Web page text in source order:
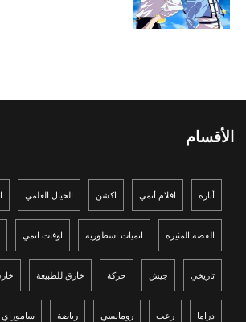
الأقسام
أثارة افلام أنمي اكشن الخيال العلمي
القصة المثيرة انميات اسطورية اوفات انمي
تاريخي جيش حركة خارق للطبيعة
دراما رعب رومانسي رياضة ساموراي